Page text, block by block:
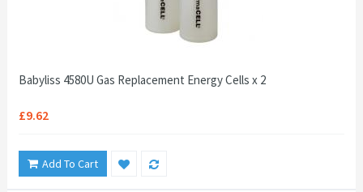
Babyliss 4580U Gas Replacement Energy Cells x 2
£9.62
Add To Cart